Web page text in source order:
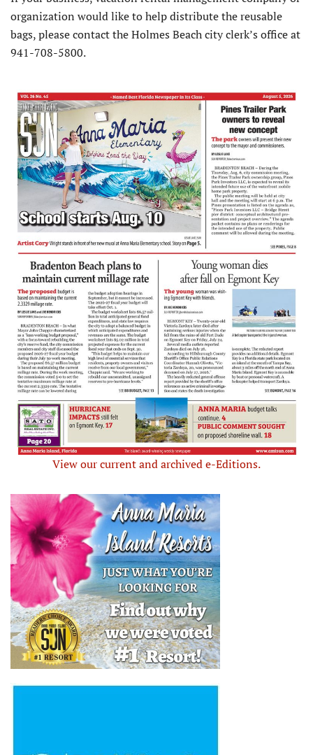
organization would like to help distribute the reusable
bags, please contact the Holmes Beach city clerk’s office at
941-708-5800.
View our current and archived e-Editions.